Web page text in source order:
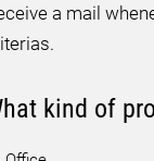
a mail
kind of